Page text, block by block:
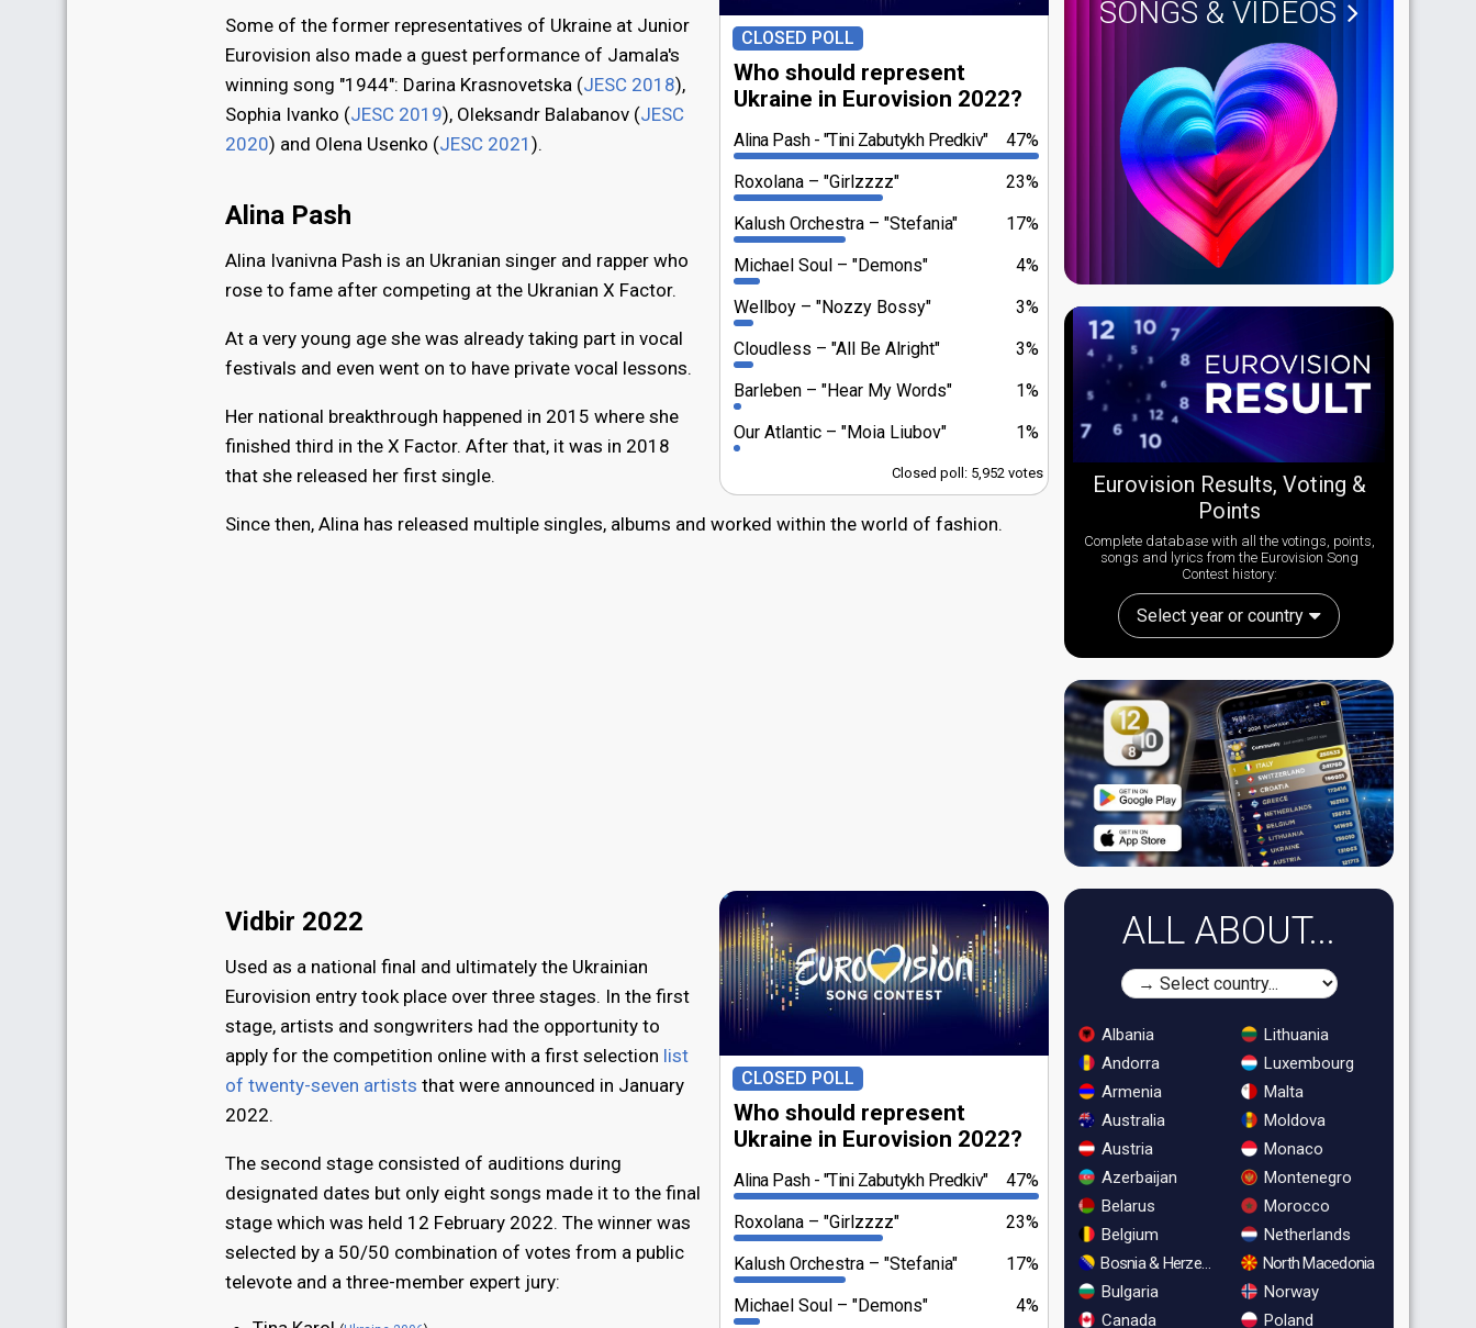
CLOSED POLL
Who should represent
Ukraine in Eurovision 2022?
47%
Alina Pash
"Tini Zabutykh Predkiv"
23%
Roxolana
"Girlzzzz"
17%
Kalush Orchestra
"Stefania"
4%
Michael Soul
"Demons"
3%
Wellboy
"Nozzy Bossy"
3%
Cloudless
"All Be Alright"
1%
Barleben
"Hear My Words"
1%
Our Atlantic "Moia Liubov"
Closed poll: 5,952 votes
Some of the former representatives of Ukraine at Junior
Eurovision also made a guest performance of Jamala's
winning song "1944": Darina Krasnovetska (JESC 2018),
Sophia Ivanko (JESC 2019), Oleksandr Balabanov (JESC
2020) and Olena Usenko (JESC 2021 ).
Alina Pash
Alina Ivanivna Pash is an Ukranian singer and rapper who
rose to fame after competing at the Ukranian X Factor.
At a very young age she was already taking part in vocal
festivals and even went on to have private vocal lessons.
Her national breakthrough happened in 2015 where she
finished third in the X Factor. After that, it was in 2018
that she released her first single.
Since then, Alina has released multiple singles, albums and worked within the world of fashion.
CLOSED POLL
Who should represent
Ukraine in Eurovision 2022?
47%
Alina Pash
"Tini Zabutykh Predkiv"
23%
Roxolana
"Girlzzzz"
17%
Kalush Orchestra
"Stefania"
4%
Michael Soul "Demons"
Vidbir 2022
Used as a national final and ultimately the Ukrainian
Eurovision entry took place over three stages. In the first
stage, artists and songwriters had the opportunity to
apply for the competition online with a first selection list
of twenty-seven artists that were announced in January
2022.
The second stage consisted of auditions during
designated dates but only eight songs made it to the final
stage which was held 12 February 2022. The winner was
selected by a 50/50 combination of votes from a public
televote and a three-member expert jury:
SONGS & VIDEOS
Eurovision Results, Voting &
Points
Complete database with all the votings, points,
songs and lyrics from the Eurovision Song
Contest history:
Select year or country
ALL ABOUT...
Albania
Andorra
Armenia
Australia
Austria
Azerbaijan
Belarus
Belgium
Bosnia & Herzegovina
Bulgaria
Canada
Lithuania
Luxembourg
Malta
Moldova
Monaco
Montenegro
Morocco
Netherlands
North Macedonia
Norway
Poland